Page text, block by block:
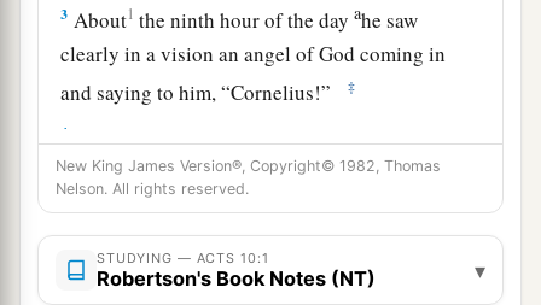
3 About1 the ninth hour of the dayahe saw
clearly in a vision an angel of God coming in
and saying to him, “Cornelius!”
‡
4And when he observed him, he was afraid, and
said, “What is it, lord?” So he said to him, “Your
prayers and your alms have come up for a
memorial before God.
5Nowasend men to Joppa, and send for Simon
New King James Version®, Copyright© 1982, Thomas
Nelson. All rights reserved.
STUDYING — ACTS 10:1
Robertson's Book Notes (NT) ▾